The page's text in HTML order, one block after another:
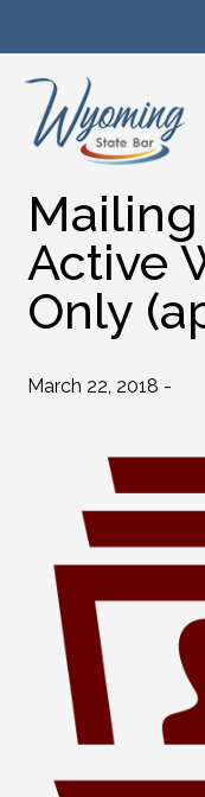
Active
Only
March 22, 2018 -